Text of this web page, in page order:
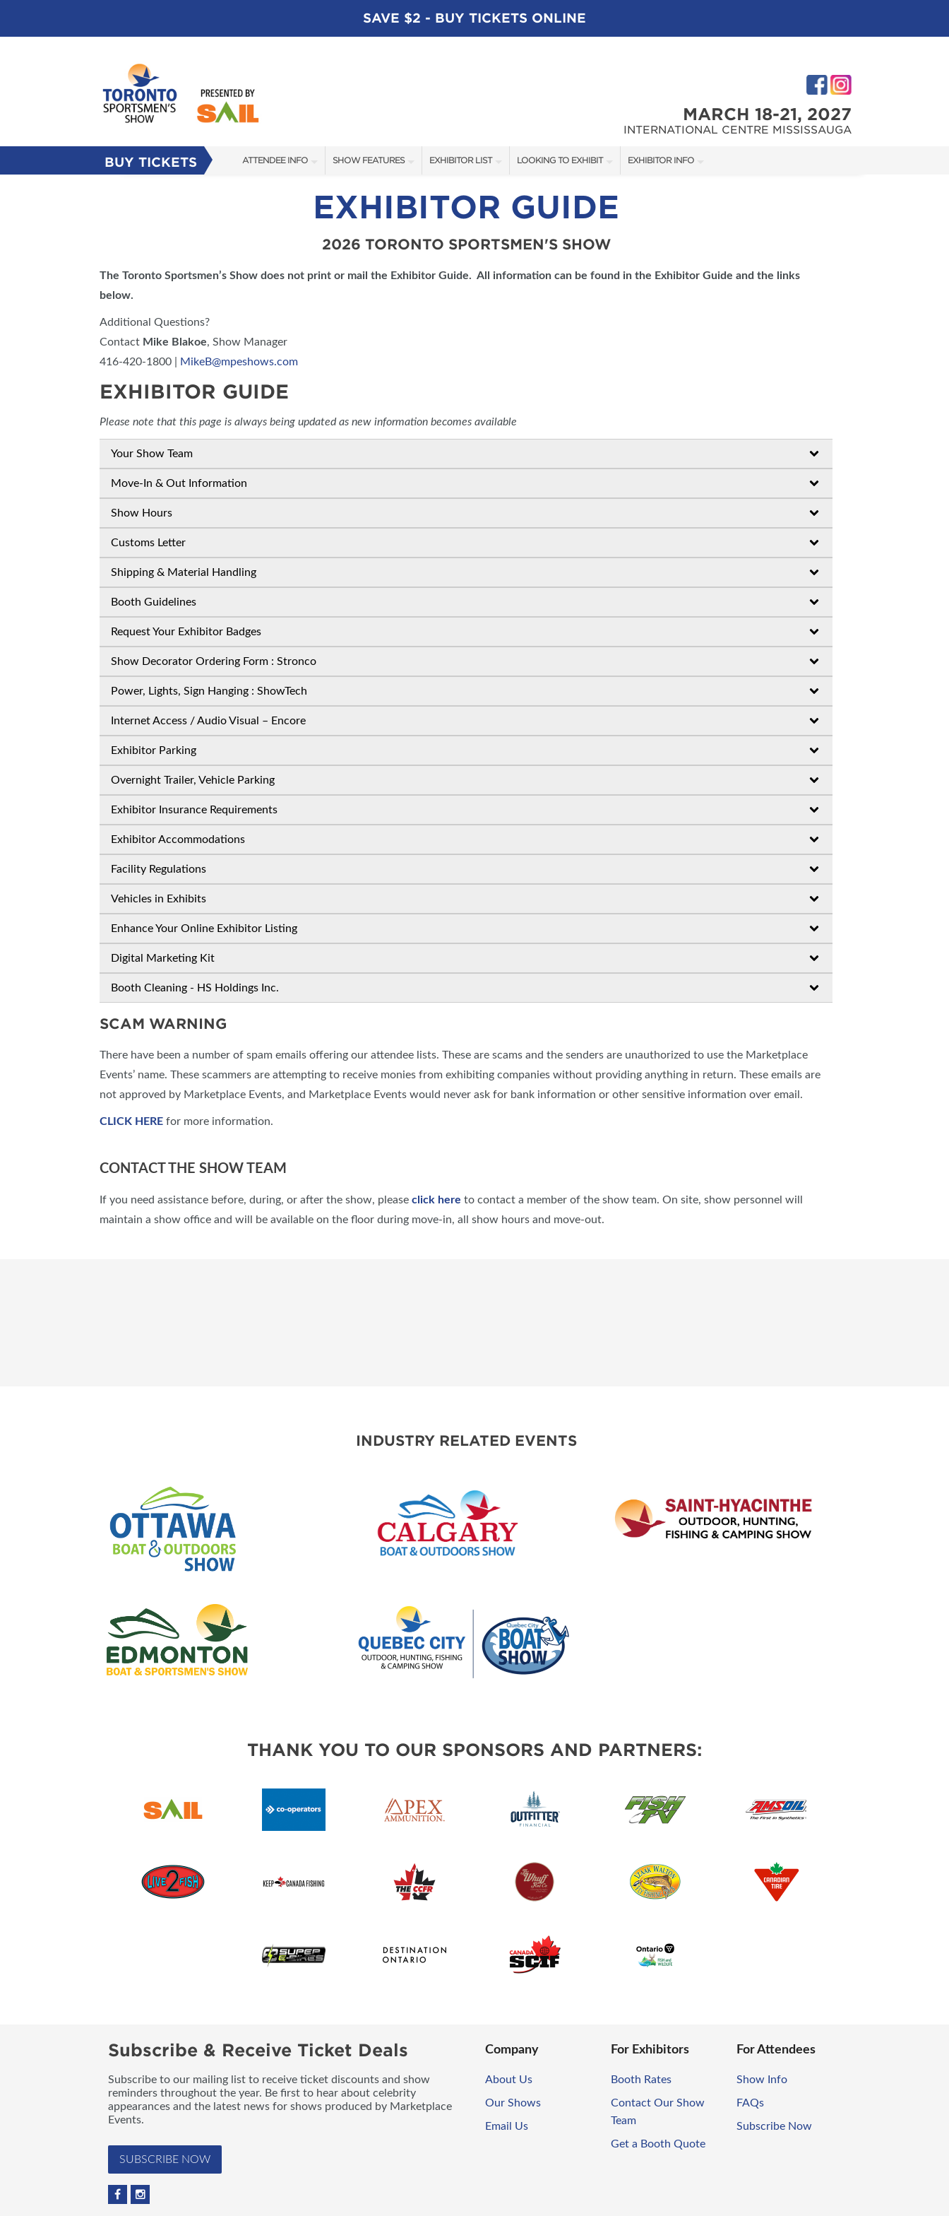
SAVE $2 - BUY TICKETS ONLINE
MARCH 18-21, 2027
INTERNATIONAL CENTRE MISSISSAUGA
BUY TICKETS ATTENDEE INFO
SUBSCRIBE NOW
SHOW FEATURES
SPEAKERS
BLOG
EXHIBITOR LIST
FISHING - BRANDS LIST
BOATING - BRANDS LIST
SHOW SPECIALS
LOOKING TO EXHIBIT
BOOTH RATES
GET A BOOTH QUOTE
OUR SHOWS
EXHIBITOR INFO
EXHIBITOR GUIDE
2026 TORONTO SPORTSMEN'S SHOW
The Toronto Sportsmen’s Show does not print or mail the Exhibitor Guide. All information can be found in the Exhibitor Guide and the links
below.
Additional Questions?
Contact Mike Blakoe, Show Manager
416-420-1800 |
MikeB@mpeshows.com
EXHIBITOR GUIDE
Please note that this page is always being updated as new information becomes available
Your Show Team
Move-In & Out Information
Show Hours
Customs Letter
Shipping & Material Handling
Booth Guidelines
Request Your Exhibitor Badges
Show Decorator Ordering Form : Stronco
Power, Lights, Sign Hanging : ShowTech
Internet Access / Audio Visual – Encore
Exhibitor Parking
Overnight Trailer, Vehicle Parking
Exhibitor Insurance Requirements
Exhibitor Accommodations
Facility Regulations
Vehicles in Exhibits
Enhance Your Online Exhibitor Listing
Digital Marketing Kit
Booth Cleaning - HS Holdings Inc.
SCAM WARNING
There have been a number of spam emails offering our attendee lists. These are scams and the senders are unauthorized to use the Marketplace
Events’ name. These scammers are attempting to receive monies from exhibiting companies without providing anything in return. These emails are
not approved by Marketplace Events, and Marketplace Events would never ask for bank information or other sensitive information over email.
CLICK HERE for more information.
CONTACT THE SHOW TEAM
If you need assistance before, during, or after the show, please click here to contact a member of the show team. On site, show personnel will
maintain a show office and will be available on the floor during move-in, all show hours and move-out.
INDUSTRY RELATED EVENTS
THANK YOU TO OUR SPONSORS AND PARTNERS:
Subscribe & Receive Ticket Deals
Subscribe to our mailing list to receive ticket discounts and show
reminders throughout the year. Be first to hear about celebrity
appearances and the latest news for shows produced by Marketplace
Events.
SUBSCRIBE NOW
Company
About Us
Our Shows
Email Us
For Exhibitors
Booth Rates
Contact Our Show
Team
Get a Booth Quote
For Attendees
Show Info
FAQs
Subscribe Now